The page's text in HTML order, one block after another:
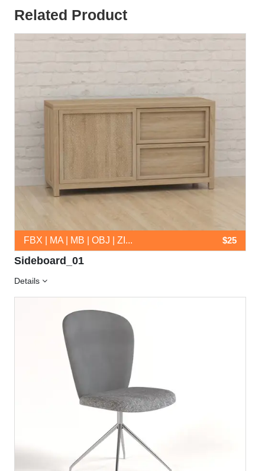
Related Product
FBX | MA | MB | OBJ | ZI... $25
Sideboard_01
Details